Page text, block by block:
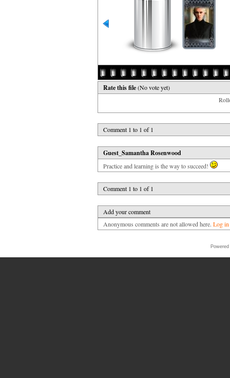
Rate this file(No vote yet)
Comment 1 to 1 of 1
Guest_Samantha Rosenwood
Practice and learning is the way to succeed!
Comment 1 to 1 of 1
Add your comment
Anonymous comments are not allowed here. Log in